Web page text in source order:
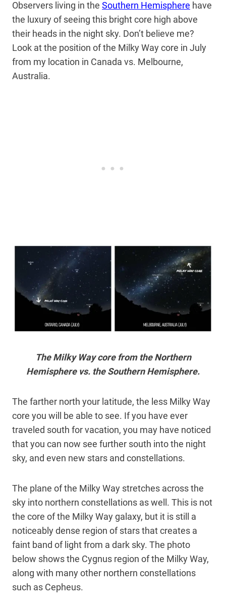
Observers living in the Southern Hemisphere have
the luxury of seeing this bright core high above
their heads in the night sky. Don’t believe me?
Look at the position of the Milky Way core in July
from my location in Canada vs. Melbourne,
Australia.
The Milky Way core from the Northern
Hemisphere vs. the Southern Hemisphere.
The farther north your latitude, the less Milky Way
core you will be able to see. If you have ever
traveled south for vacation, you may have noticed
that you can now see further south into the night
sky, and even new stars and constellations.
The plane of the Milky Way stretches across the
sky into northern constellations as well. This is not
the core of the Milky Way galaxy, but it is still a
noticeably dense region of stars that creates a
faint band of light from a dark sky. The photo
below shows the Cygnus region of the Milky Way,
along with many other northern constellations
such as Cepheus.